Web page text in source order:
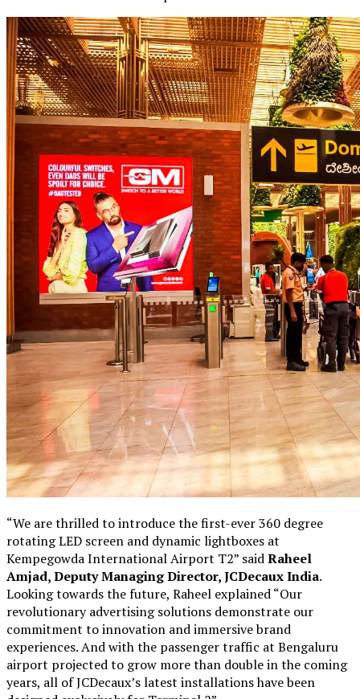
“We are thrilled to introduce the first-ever 360 degree
rotating LED screen and dynamic lightboxes at
Kempegowda International Airport T2” saidRaheel
Amjad, Deputy Managing Director, JCDecaux India.
Looking towards the future, Raheel explained “Our
revolutionary advertising solutions demonstrate our
commitment to innovation and immersive brand
experiences. And with the passenger traffic at Bengaluru
airport projected to grow more than double in the coming
years, all of JCDecaux’s latest installations have been